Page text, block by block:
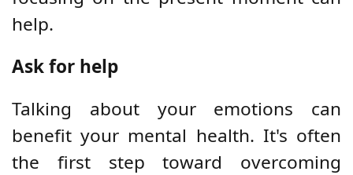
help.
Ask for help
Talking about your emotions can
benefit your mental health. It's often
the first step toward overcoming